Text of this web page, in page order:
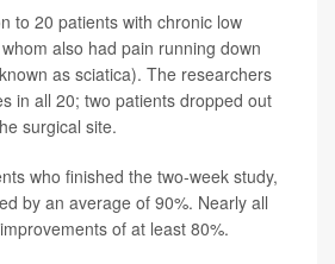
to 20 patients with chronic low
also had pain running down
as sciatica). The researchers
in all 20; two patients dropped out
surgical site.
who finished the two-week study,
by an average of 90%. Nearly all
of at least 80%.